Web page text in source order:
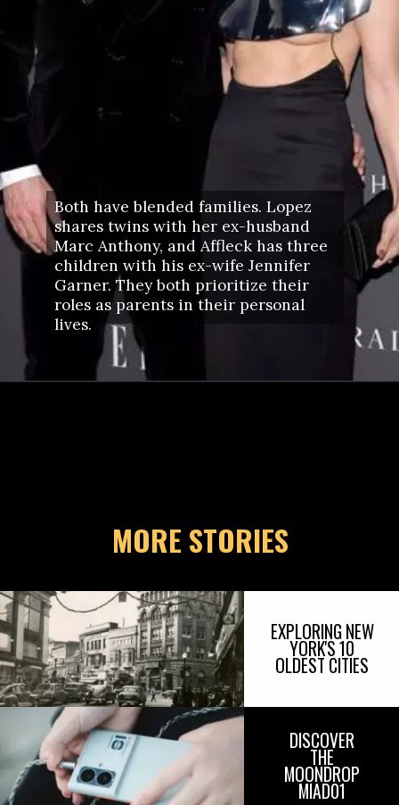
Both have blended families. Lopez
shares twins with her ex-husband
Marc Anthony, and Affleck has three
children with his ex-wife Jennifer
Garner. They both prioritize their
roles as parents in their personal
lives.
EXPLORING NEW
YORK'S 10
OLDEST CITIES
MORE STORIES
DISCOVER
THE
MOONDROP
MIAD01